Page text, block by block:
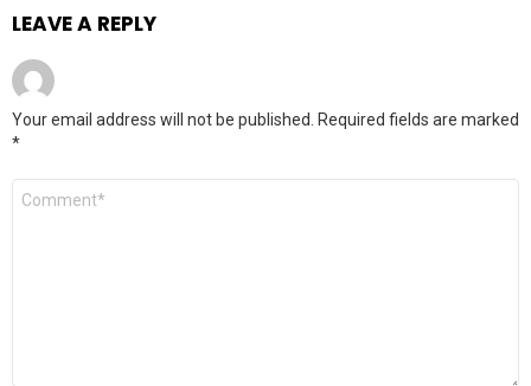
LEAVE A REPLY
Your email address will not be published.
Required fields are marked
*
Comment